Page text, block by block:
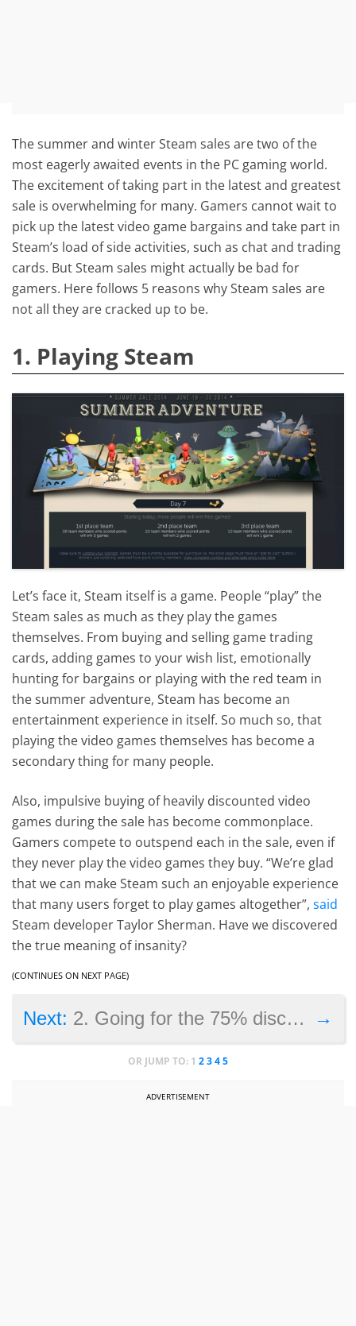
The summer and winter Steam sales are two of the
most eagerly awaited events in the PC gaming world.
The excitement of taking part in the latest and greatest
sale is overwhelming for many. Gamers cannot wait to
pick up the latest video game bargains and take part in
Steam’s load of side activities, such as chat and trading
cards. But Steam sales might actually be bad for
gamers. Here follows 5 reasons why Steam sales are
not all they are cracked up to be.
1. Playing Steam
Let’s face it, Steam itself is a game. People “play” the
Steam sales as much as they play the games
themselves. From buying and selling game trading
cards, adding games to your wish list, emotionally
hunting for bargains or playing with the red team in
the summer adventure, Steam has become an
entertainment experience in itself. So much so, that
playing the video games themselves has become a
secondary thing for many people.
Also, impulsive buying of heavily discounted video
games during the sale has become commonplace.
Gamers compete to outspend each in the sale, even if
they never play the video games they buy. “We’re glad
that we can make Steam such an enjoyable experience
that many users forget to play games altogether”,said
Steam developer Taylor Sherman. Have we discovered
the true meaning of insanity?
(CONTINUES ON NEXT PAGE)
→
Next: 2. Going for the 75% discount
OR JUMP TO: 1 2345
ADVERTISEMENT